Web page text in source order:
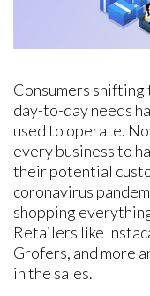
Consumers
day-to-day needs
used to operate.
every business to
their potential
coronavirus
shopping
Retailers like
Grofers, and more
in the sales.